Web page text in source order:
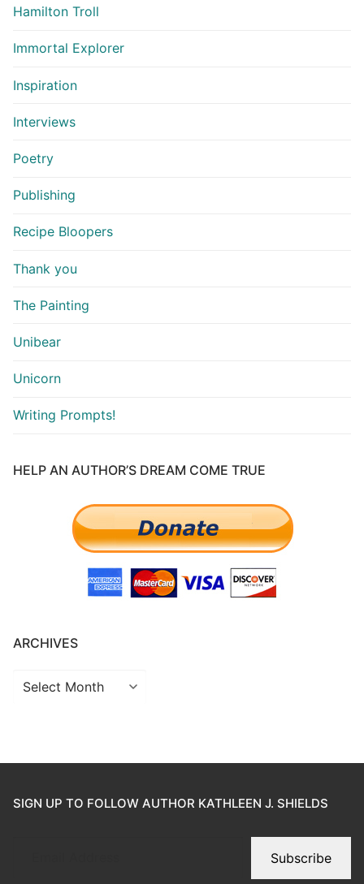
Hamilton Troll
Immortal Explorer
Inspiration
Interviews
Poetry
Publishing
Recipe Bloopers
Thank you
The Painting
Unibear
Unicorn
Writing Prompts!
HELP AN AUTHOR’S DREAM COME TRUE
ARCHIVES
SIGN UP TO FOLLOW AUTHOR KATHLEEN J. SHIELDS
Subscribe